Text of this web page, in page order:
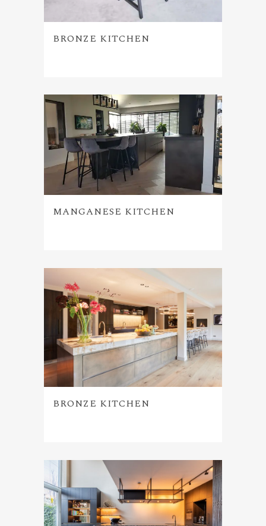
BRONZE KITCHEN
MANGANESE KITCHEN
BRONZE KITCHEN